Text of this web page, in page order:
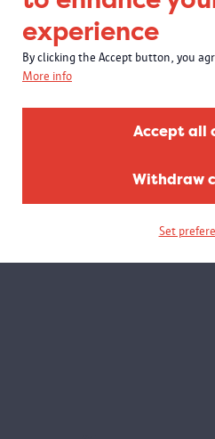
experience
By clicking the Accept button, you
More info
Accept all
Withdraw
Set